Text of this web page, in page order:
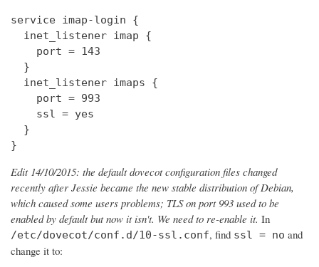
service imap-login {
  inet_listener imap {
    port = 143
  }
  inet_listener imaps {
    port = 993
    ssl = yes
  }
}
Edit 14/10/2015: the default dovecot configuration files changed
recently after Jessie became the new stable distribution of Debian,
which caused some users problems; TLS on port 993 used to be
enabled by default but now it isn't. We need to re-enable it. In
/etc/dovecot/conf.d/10-ssl.conf, find ssl = no and
change it to: